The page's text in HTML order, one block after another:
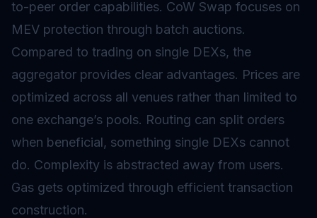
to-peer order capabilities. CoW Swap focuses on
MEV protection through batch auctions.
Compared to trading on single DEXs, the
aggregator provides clear advantages. Prices are
optimized across all venues rather than limited to
one exchange’s pools. Routing can split orders
when beneficial, something single DEXs cannot
do. Complexity is abstracted away from users.
Gas gets optimized through efficient transaction
construction.